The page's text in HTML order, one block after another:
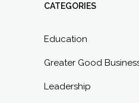
CATEGORIES
Education
Greater Good
Leadership